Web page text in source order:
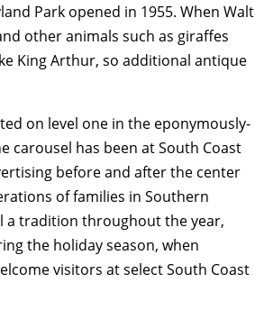
Park opened in 1955. When Walt
other animals such as giraffes
King Arthur, so additional antique
on level one in the eponymously-
carousel has been at South Coast
before and after the center
of families in Southern
a tradition throughout the year,
the holiday season, when
visitors at select South Coast